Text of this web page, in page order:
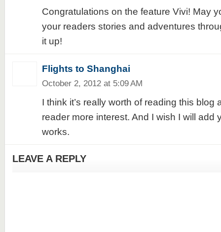
Congratulations on the feature Vivi! May
your readers stories and adventures
it up!
Flights to Shanghai
October 2, 2012 at 5:09 AM
I think it’s really worth of reading this blog
reader more interest. And I wish I will add
works.
LEAVE A REPLY